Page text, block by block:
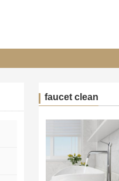
faucet clean